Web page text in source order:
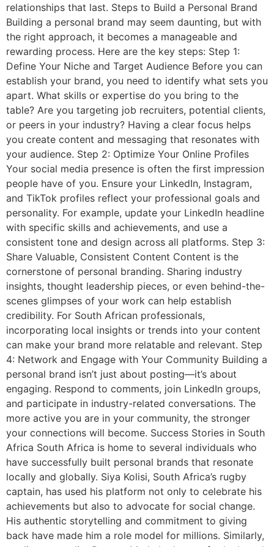
relationships that last. Steps to Build a Personal Brand
Building a personal brand may seem daunting, but with
the right approach, it becomes a manageable and
rewarding process. Here are the key steps: Step 1:
Define Your Niche and Target Audience Before you can
establish your brand, you need to identify what sets you
apart. What skills or expertise do you bring to the
table? Are you targeting job recruiters, potential clients,
or peers in your industry? Having a clear focus helps
you create content and messaging that resonates with
your audience. Step 2: Optimize Your Online Profiles
Your social media presence is often the first impression
people have of you. Ensure your LinkedIn, Instagram,
and TikTok profiles reflect your professional goals and
personality. For example, update your LinkedIn headline
with specific skills and achievements, and use a
consistent tone and design across all platforms. Step 3:
Share Valuable, Consistent Content Content is the
cornerstone of personal branding. Sharing industry
insights, thought leadership pieces, or even behind-the-
scenes glimpses of your work can help establish
credibility. For South African professionals,
incorporating local insights or trends into your content
can make your brand more relatable and relevant. Step
4: Network and Engage with Your Community Building a
personal brand isn’t just about posting—it’s about
engaging. Respond to comments, join LinkedIn groups,
and participate in industry-related conversations. The
more active you are in your community, the stronger
your connections will become. Success Stories in South
Africa South Africa is home to several individuals who
have successfully built personal brands that resonate
locally and globally. Siya Kolisi, South Africa’s rugby
captain, has used his platform not only to celebrate his
achievements but also to advocate for social change.
His authentic storytelling and commitment to giving
back have made him a role model for millions. Similarly,